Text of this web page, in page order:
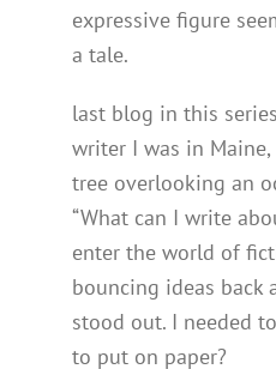
expressive figure
a tale.
last blog in this
writer I was in
tree overlooking an
“What can I write
enter the world of
bouncing ideas back
stood out. I needed
to put on paper?